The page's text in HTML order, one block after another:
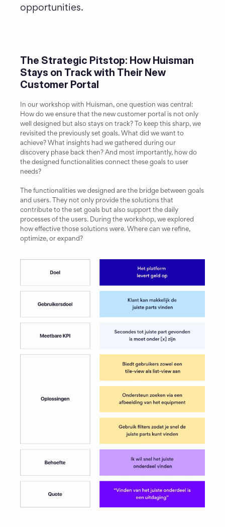
opportunities.
The Strategic Pitstop: How Huisman
Stays on Track with Their New
Customer Portal
In our workshop with Huisman, one question was central:
How do we ensure that the new customer portal is not only
well designed but also stays on track? To keep this sharp, we
revisited the previously set goals. What did we want to
achieve? What insights had we gathered during our
discovery phase back then? And most importantly, how do
the designed functionalities connect these goals to user
needs?
The functionalities we designed are the bridge between goals
and users. They not only provide the solutions that
contribute to the set goals but also support the daily
processes of the users. During the workshop, we explored
how effective those solutions were. Where can we refine,
optimize, or expand?